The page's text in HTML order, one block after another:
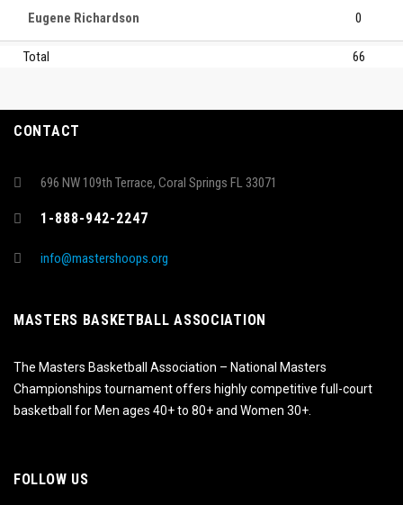
Eugene Richardson 0
Total 66
CONTACT
696 NW 109th Terrace, Coral Springs FL 33071
1-888-942-2247
info@mastershoops.org
MASTERS BASKETBALL ASSOCIATION
The Masters Basketball Association – National Masters
Championships tournament offers highly competitive full-court
basketball for Men ages 40+ to 80+ and Women 30+.
FOLLOW US